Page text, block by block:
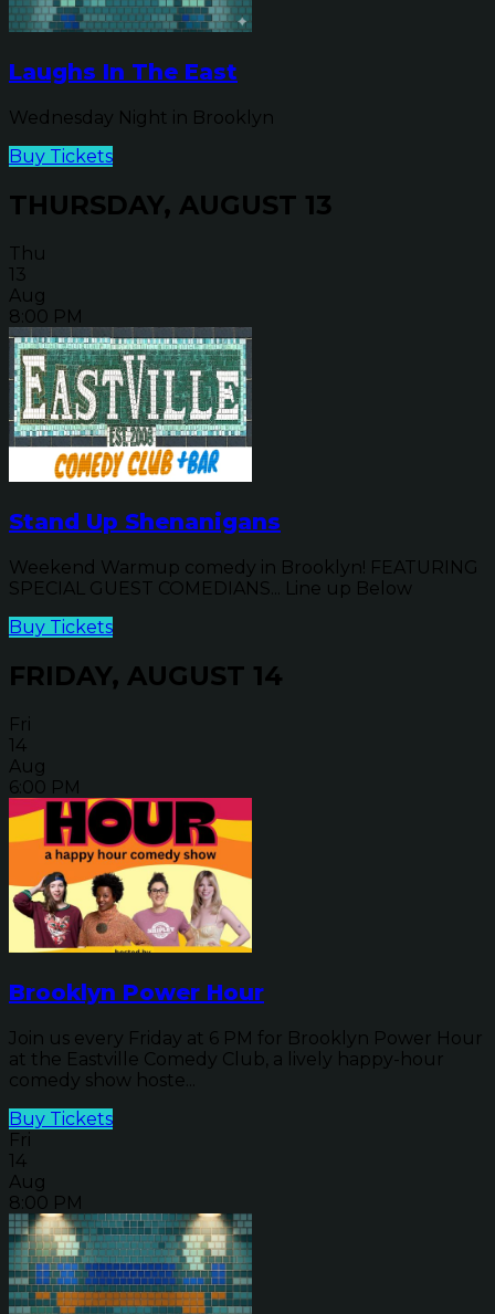
Laughs In The East
Wednesday Night in Brooklyn
Buy Tickets
THURSDAY, AUGUST 13
Thu
13
Aug
8:00 PM
Stand Up Shenanigans
Weekend Warmup comedy in Brooklyn! FEATURING
SPECIAL GUEST COMEDIANS... Line up Below
Buy Tickets
FRIDAY, AUGUST 14
Fri
14
Aug
6:00 PM
Brooklyn Power Hour
Join us every Friday at 6 PM for Brooklyn Power Hour
at the Eastville Comedy Club, a lively happy-hour
comedy show hoste...
Buy Tickets
Fri
14
Aug
8:00 PM